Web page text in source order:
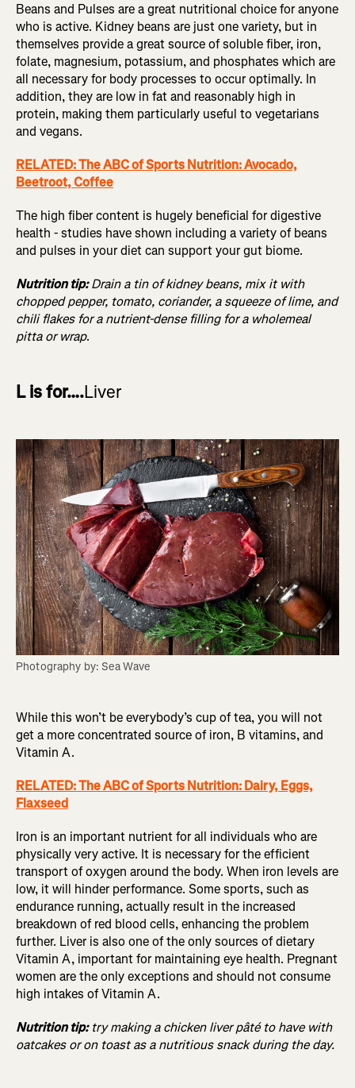
Beans and Pulses are a great nutritional choice for anyone
who is active. Kidney beans are just one variety, but in
themselves provide a great source of soluble fiber, iron,
folate, magnesium, potassium, and phosphates which are
all necessary for body processes to occur optimally. In
addition, they are low in fat and reasonably high in
protein, making them particularly useful to vegetarians
and vegans.
RELATED: The ABC of Sports Nutrition: Avocado,
Beetroot, Coffee
The high fiber content is hugely beneficial for digestive
health - studies have shown including a variety of beans
and pulses in your diet can support your gut biome.
Nutrition tip:Drain a tin of kidney beans, mix it with
chopped pepper, tomato, coriander, a squeeze of lime, and
chili flakes for a nutrient-dense filling for a wholemeal
pitta or wrap.
L is for….Liver
Photography by: Sea Wave
While this won’t be everybody’s cup of tea, you will not
get a more concentrated source of iron, B vitamins, and
Vitamin A.
RELATED: The ABC of Sports Nutrition: Dairy, Eggs,
Flaxseed
Iron is an important nutrient for all individuals who are
physically very active. It is necessary for the efficient
transport of oxygen around the body. When iron levels are
low, it will hinder performance. Some sports, such as
endurance running, actually result in the increased
breakdown of red blood cells, enhancing the problem
further. Liver is also one of the only sources of dietary
Vitamin A, important for maintaining eye health. Pregnant
women are the only exceptions and should not consume
high intakes of Vitamin A.
Nutrition tip:try making a chicken liver pâté to have with
oatcakes or on toast as a nutritious snack during the day.